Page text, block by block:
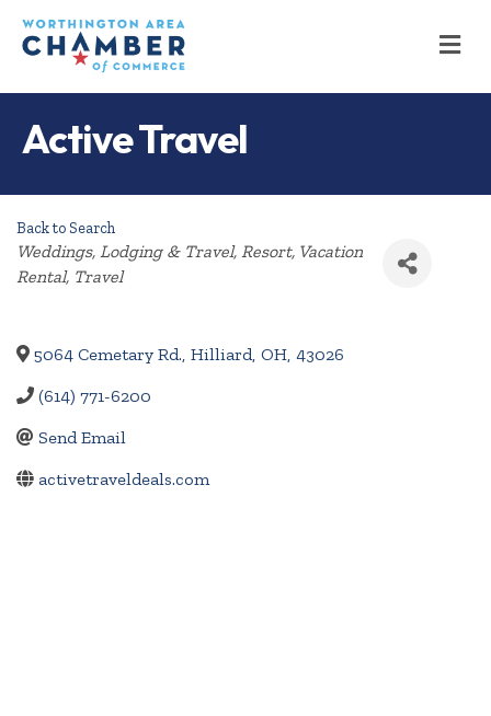
Active Travel
Back to Search
Categories
Weddings Lodging & Travel Resort Vacation
Rental Travel
5064 Cemetary Rd., Hilliard, OH, 43026
(614) 771-6200
Send Email
activetraveldeals.com